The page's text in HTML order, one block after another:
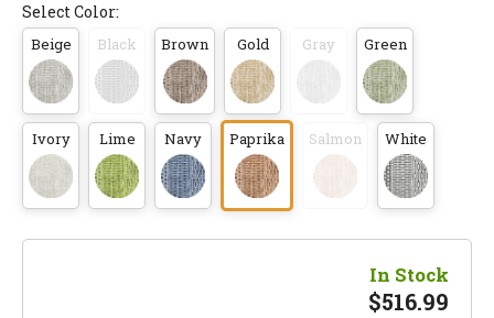
Select Color:
Beige Black Brown Gold Gray Green
Ivory Lime Navy Paprika Salmon White
In Stock
$516.99